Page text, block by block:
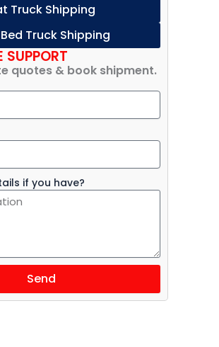
Truck Shipping
Truck Shipping
quotes & book shipment.
if you have?
Send